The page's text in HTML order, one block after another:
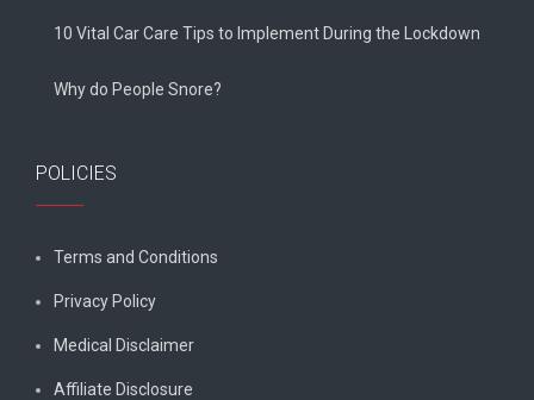
10 Vital Car Care Tips to Implement During the Lockdown
Why do People Snore?
POLICIES
Terms and Conditions
Privacy Policy
Medical Disclaimer
Affiliate Disclosure